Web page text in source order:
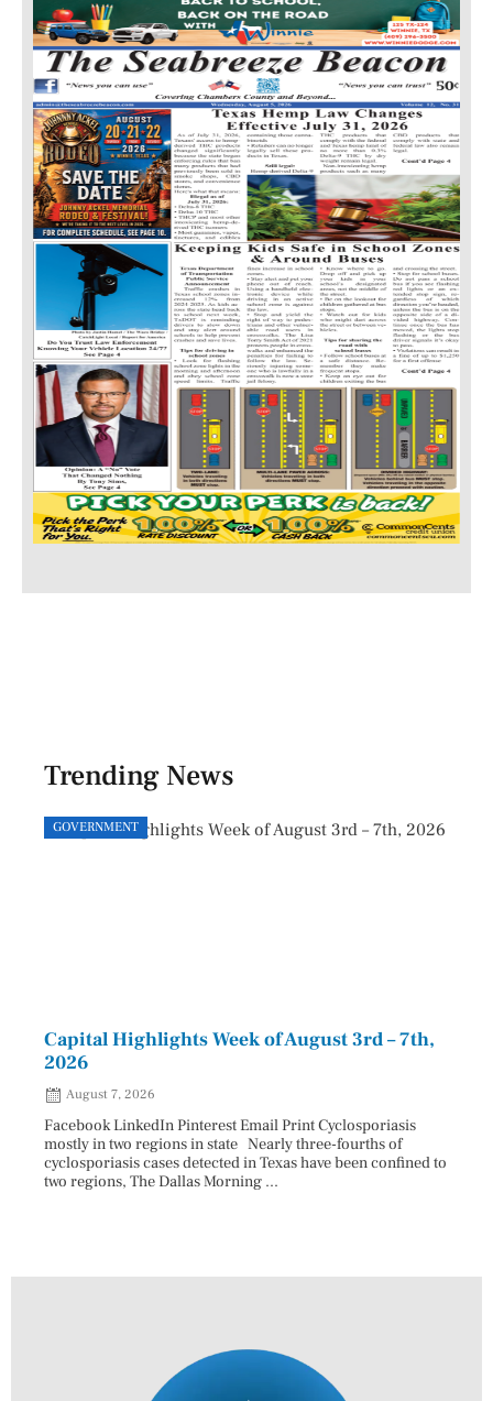
Trending News
GOVERNMENT
Capital Highlights Week of August 3rd – 7th,
2026
August 7, 2026
Facebook LinkedIn Pinterest Email Print Cyclosporiasis
mostly in two regions in state Nearly three-fourths of
cyclosporiasis cases detected in Texas have been confined to
two regions, The Dallas Morning ...